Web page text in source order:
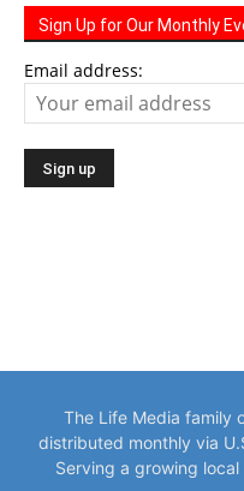
Sign Up for Our Monthly
Email address:
The Life Media family
distributed monthly via
Serving a growing